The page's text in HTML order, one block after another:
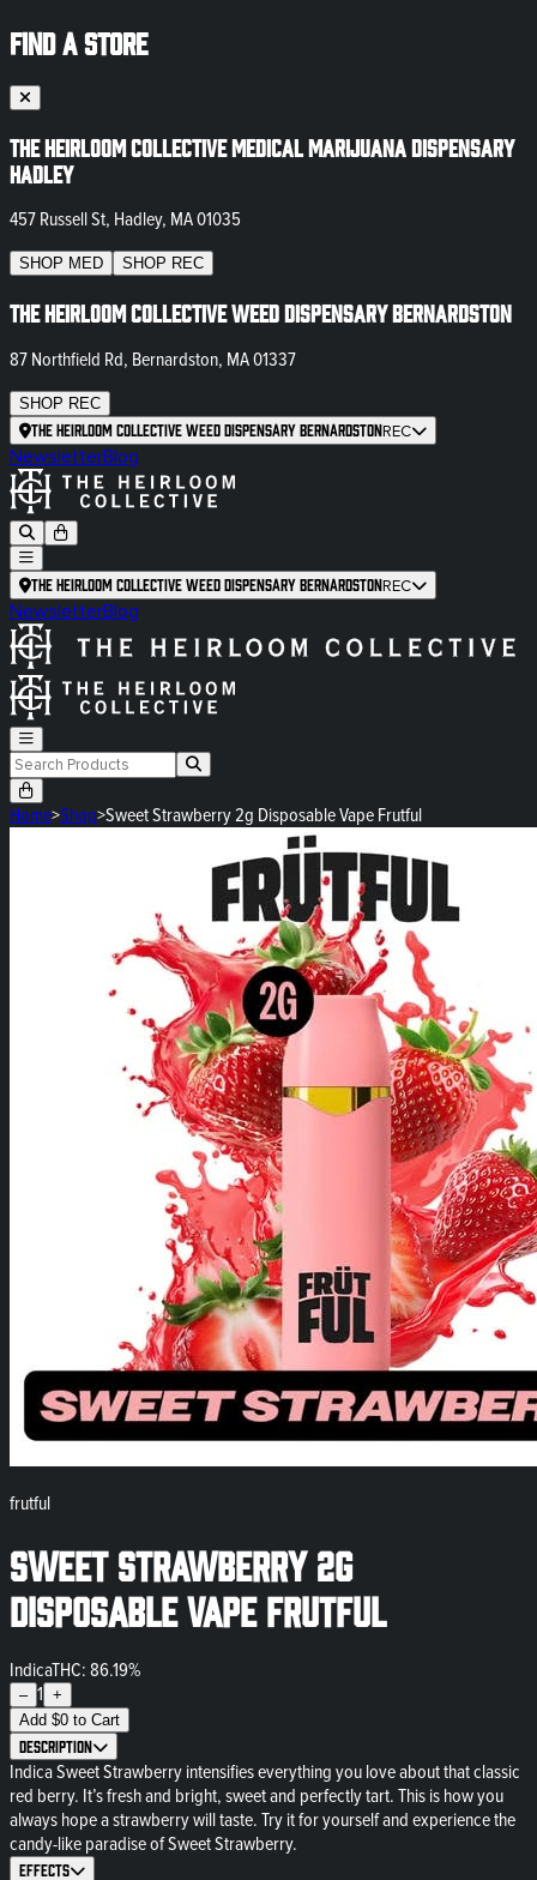
FIND A STORE
The Heirloom Collective Medical Marijuana Dispensary
Hadley
457 Russell St, Hadley, MA 01035
SHOP MED SHOP REC
The Heirloom Collective Weed Dispensary Bernardston
87 Northfield Rd, Bernardston, MA 01337
SHOP REC
The Heirloom Collective Weed Dispensary BernardstonREC
NewsletterBlog
The Heirloom Collective Weed Dispensary BernardstonREC
NewsletterBlog
Home>Shop>Sweet Strawberry 2g Disposable Vape Frutful
frutful
Sweet Strawberry 2g
Disposable Vape Frutful
IndicaTHC: 86.19%
– 1 +
Add $0 to Cart
Description
Indica Sweet Strawberry intensifies everything you love about that classic
red berry. It’s fresh and bright, sweet and perfectly tart. This is how you
always hope a strawberry will taste. Try it for yourself and experience the
candy-like paradise of Sweet Strawberry.
Effects